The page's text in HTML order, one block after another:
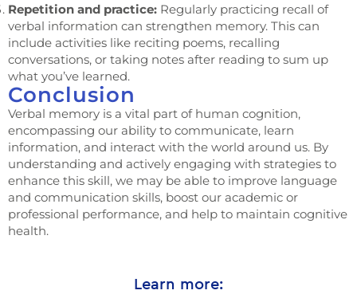
Repetition and practice: Regularly practicing recall of
verbal information can strengthen memory. This can
include activities like reciting poems, recalling
conversations, or taking notes after reading to sum up
what you’ve learned.
Conclusion
Verbal memory is a vital part of human cognition,
encompassing our ability to communicate, learn
information, and interact with the world around us. By
understanding and actively engaging with strategies to
enhance this skill, we may be able to improve language
and communication skills, boost our academic or
professional performance, and help to maintain cognitive
health.
Learn more: